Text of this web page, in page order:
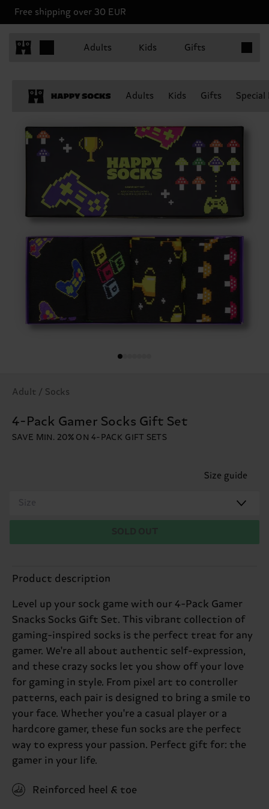
Free shipping over 30 EUR
Adults Kids Gifts
Adults Kids Gifts
Adult / Socks
4-Pack Gamer Socks Gift Set
SAVE MIN. 20% ON 4-PACK GIFT SETS
Size guide
Size
Product description
Level up your sock game with our 4-Pack Gamer
Snacks Socks Gift Set. This vibrant collection of
gaming-inspired socks is the perfect treat for any
gamer. We're all about authentic self-expression,
and these crazy socks let you show off your love
for gaming in style. From pixel art to controller
patterns, each pair is designed to bring a smile to
your face. Whether you're a casual player or a
hardcore gamer, these fun socks are the perfect
way to express your passion. Perfect gift for: the
gamer in your life.
Reinforced heel & toe